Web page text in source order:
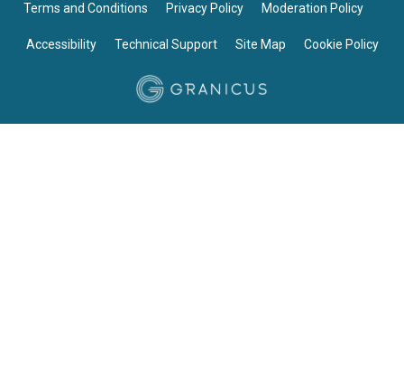
Terms and Conditions Privacy Policy Moderation Policy
Accessibility Technical Support Site Map Cookie Policy